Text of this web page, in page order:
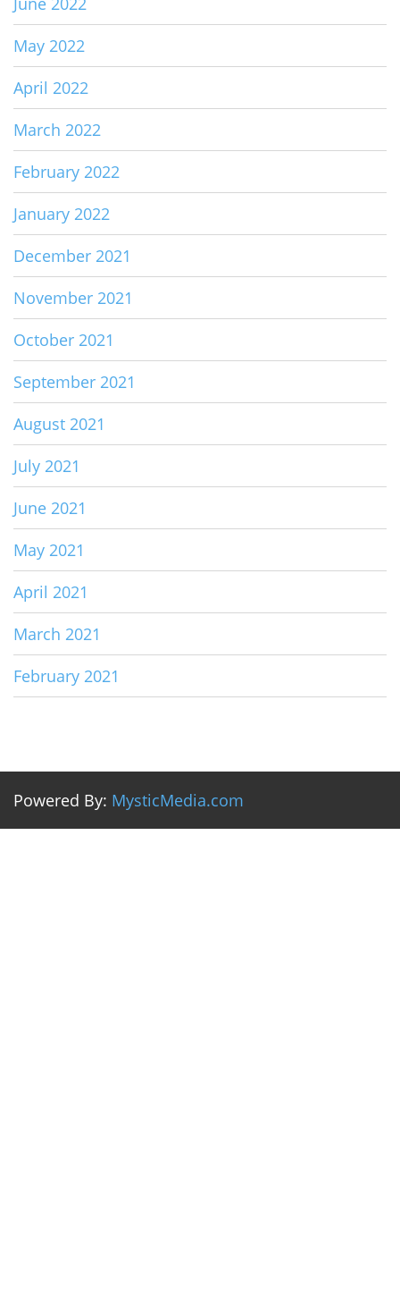
May 2022
April 2022
March 2022
February 2022
January 2022
December 2021
November 2021
October 2021
September 2021
August 2021
July 2021
June 2021
May 2021
April 2021
March 2021
February 2021
Powered By: MysticMedia.com